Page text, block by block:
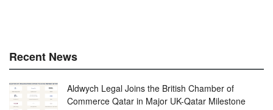
Recent News
Aldwych Legal Joins the British Chamber of
Commerce Qatar in Major UK-Qatar Milestone